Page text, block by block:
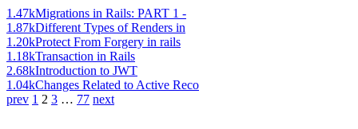
1.47kMigrations in Rails: PART 1 -
1.87kDifferent Types of Renders in
1.20kProtect From Forgery in rails
1.18kTransaction in Rails
2.68kIntroduction to JWT
1.04kChanges Related to Active Reco
prev 1 2 3 … 77 next